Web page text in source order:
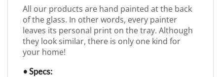
All our products are hand painted at the back
of the glass. In other words, every painter
leaves its personal print on the tray. Although
they look similar, there is only one kind for
your home!
• Specs: